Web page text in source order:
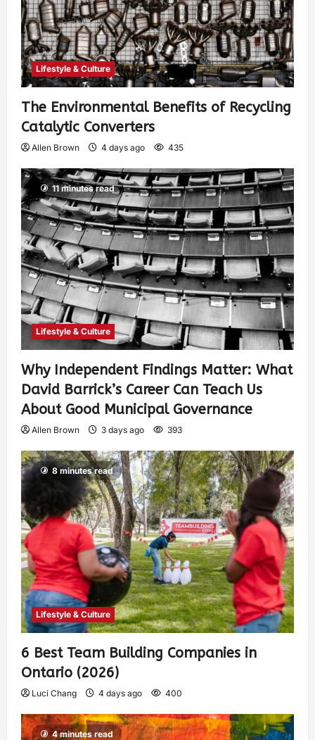
Lifestyle & Culture
The Environmental Benefits of Recycling
Catalytic Converters
Allen Brown 4 days ago 435
11 minutes read
Lifestyle & Culture
Why Independent Findings Matter: What
David Barrick’s Career Can Teach Us
About Good Municipal Governance
Allen Brown 3 days ago 393
8 minutes read
Lifestyle & Culture
6 Best Team Building Companies in
Ontario (2026)
Luci Chang 4 days ago 400
4 minutes read